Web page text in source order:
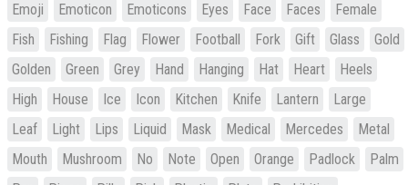
Emoji
Emoticon Emoticons Eyes Face Faces
Female
Fish
Fishing Flag Flower Football Fork Gift Glass
Gold
Golden
Green Grey Hand Hanging Hat Heart
Heels
High
House Ice Icon Kitchen Knife Lantern
Large
Leaf
Light Lips Liquid Mask Medical Mercedes
Metal
Mouth
Mushroom No Note Open Orange Padlock
Palm